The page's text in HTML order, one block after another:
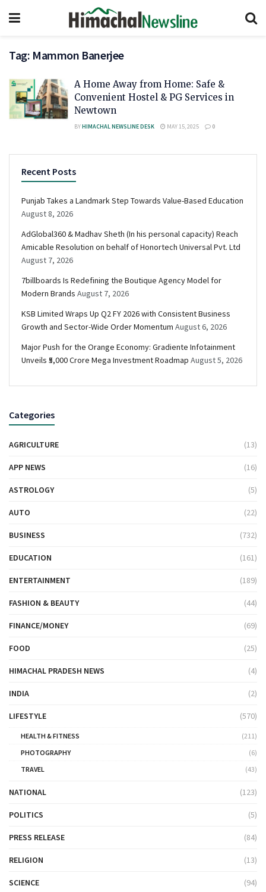
Tag: Mammon Banerjee
A Home Away from Home: Safe &
Convenient Hostel & PG Services in
Newtown
BYHIMACHAL NEWSLINE DESK MAY 15, 2025 0
Recent Posts
Punjab Takes a Landmark Step Towards Value-Based Education
August 8, 2026
AdGlobal360 & Madhav Sheth (In his personal capacity) Reach
Amicable Resolution on behalf of Honortech Universal Pvt. Ltd
August 7, 2026
7billboards Is Redefining the Boutique Agency Model for
Modern Brands August 7, 2026
KSB Limited Wraps Up Q2 FY 2026 with Consistent Business
Growth and Sector-Wide Order Momentum August 6, 2026
Major Push for the Orange Economy: Gradiente Infotainment
Unveils ₹5,000 Crore Mega Investment Roadmap August 5, 2026
Categories
AGRICULTURE (13)
APP NEWS (16)
ASTROLOGY (5)
AUTO (22)
BUSINESS (732)
EDUCATION (161)
ENTERTAINMENT (189)
FASHION & BEAUTY (44)
FINANCE/MONEY (69)
FOOD (25)
HIMACHAL PRADESH NEWS (4)
INDIA (2)
LIFESTYLE (570)
HEALTH & FITNESS
(211)
PHOTOGRAPHY
(6)
TRAVEL
(43)
NATIONAL (123)
POLITICS (5)
PRESS RELEASE (84)
RELIGION (13)
SCIENCE (94)